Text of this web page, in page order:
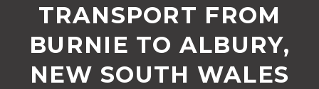
TRANSPORT FROM
BURNIE TO ALBURY,
NEW SOUTH WALES